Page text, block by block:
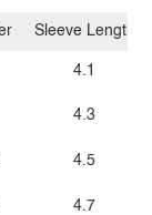
Sleeve Length
4.1
4.3
4.5
4.7